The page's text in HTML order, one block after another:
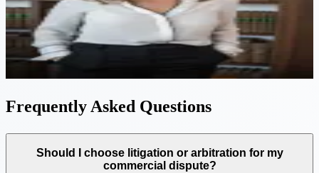
Have a question about this service? Speak directly
with a senior partner.
Book a free consultation
Frequently Asked Questions
Should I choose litigation or arbitration for my
commercial dispute?